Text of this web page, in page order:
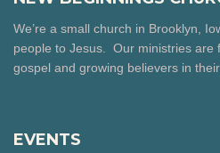
We’re a small church in Brooklyn,
people to Jesus. Our ministries are
gospel and growing believers in
EVENTS